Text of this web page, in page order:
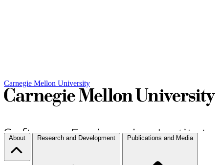
Carnegie Mellon University
About Research and Development Publications and Media